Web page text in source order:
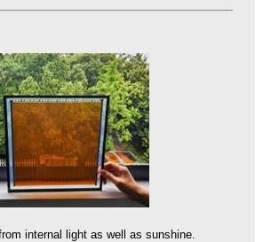
internal light as well as sunshine.